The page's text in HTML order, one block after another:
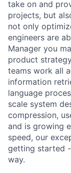
take on and
projects, but
not only
engineers are
Manager you
product
teams work all
information
language
scale system
compression,
and is growing
speed, our
getting started
way.